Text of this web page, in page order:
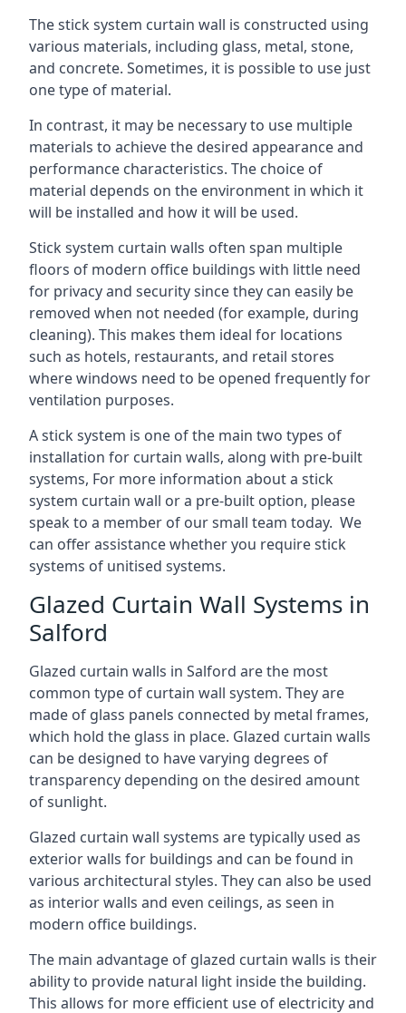
The stick system curtain wall is constructed using
various materials, including glass, metal, stone,
and concrete. Sometimes, it is possible to use just
one type of material.
In contrast, it may be necessary to use multiple
materials to achieve the desired appearance and
performance characteristics. The choice of
material depends on the environment in which it
will be installed and how it will be used.
Stick system curtain walls often span multiple
floors of modern office buildings with little need
for privacy and security since they can easily be
removed when not needed (for example, during
cleaning). This makes them ideal for locations
such as hotels, restaurants, and retail stores
where windows need to be opened frequently for
ventilation purposes.
A stick system is one of the main two types of
installation for curtain walls, along with pre-built
systems, For more information about a stick
system curtain wall or a pre-built option, please
speak to a member of our small team today. We
can offer assistance whether you require stick
systems of unitised systems.
Glazed Curtain Wall Systems in
Salford
Glazed curtain walls in Salford are the most
common type of curtain wall system. They are
made of glass panels connected by metal frames,
which hold the glass in place. Glazed curtain walls
can be designed to have varying degrees of
transparency depending on the desired amount
of sunlight.
Glazed curtain wall systems are typically used as
exterior walls for buildings and can be found in
various architectural styles. They can also be used
as interior walls and even ceilings, as seen in
modern office buildings.
The main advantage of glazed curtain walls is their
ability to provide natural light inside the building.
This allows for more efficient use of electricity and